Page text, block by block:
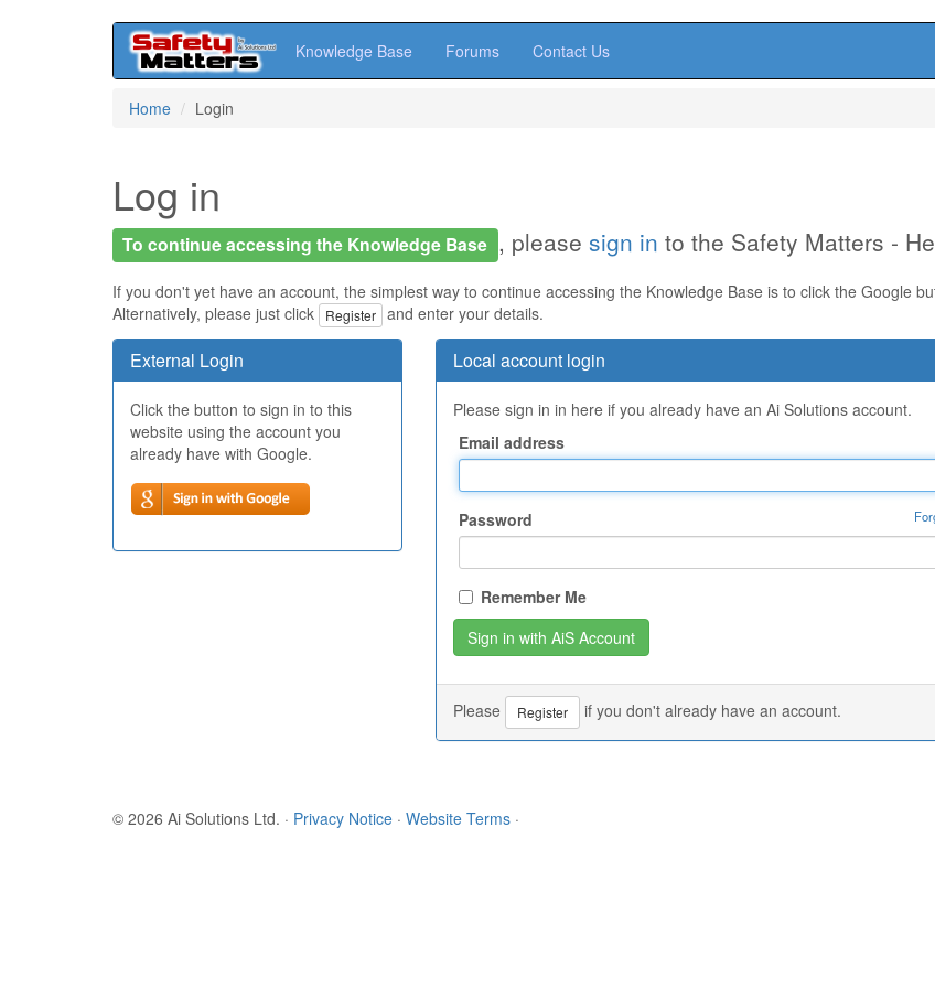
Knowledge Base Forums Contact Us
Home Login
Log in
To continue accessing the Knowledge Base , please sign in to the Safety Matters -
If you don't yet have an account, the simplest way to continue accessing the Knowledge Base is to click the Google
Alternatively, please just click
Register and enter your details.
External Login
Click the button to sign in to this
website using the account you
already have with Google.
Local account login
Please sign in in here if you already have an Ai Solutions account.
Email address
Password
Remember Me
Please Register if you don't already have an account.
© 2026 Ai Solutions Ltd. · Privacy Notice · Website Terms ·